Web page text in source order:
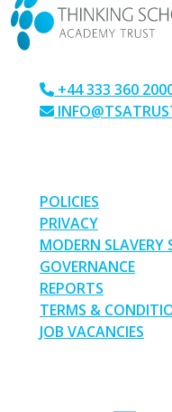
+44 333 360
POLICIES
PRIVACY
MODERN SLAVERY
GOVERNANCE
REPORTS
TERMS &
JOB VACANCIES